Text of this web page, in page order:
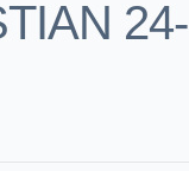
24-